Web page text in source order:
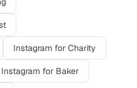
Instagram for Charity
Instagram for Baker